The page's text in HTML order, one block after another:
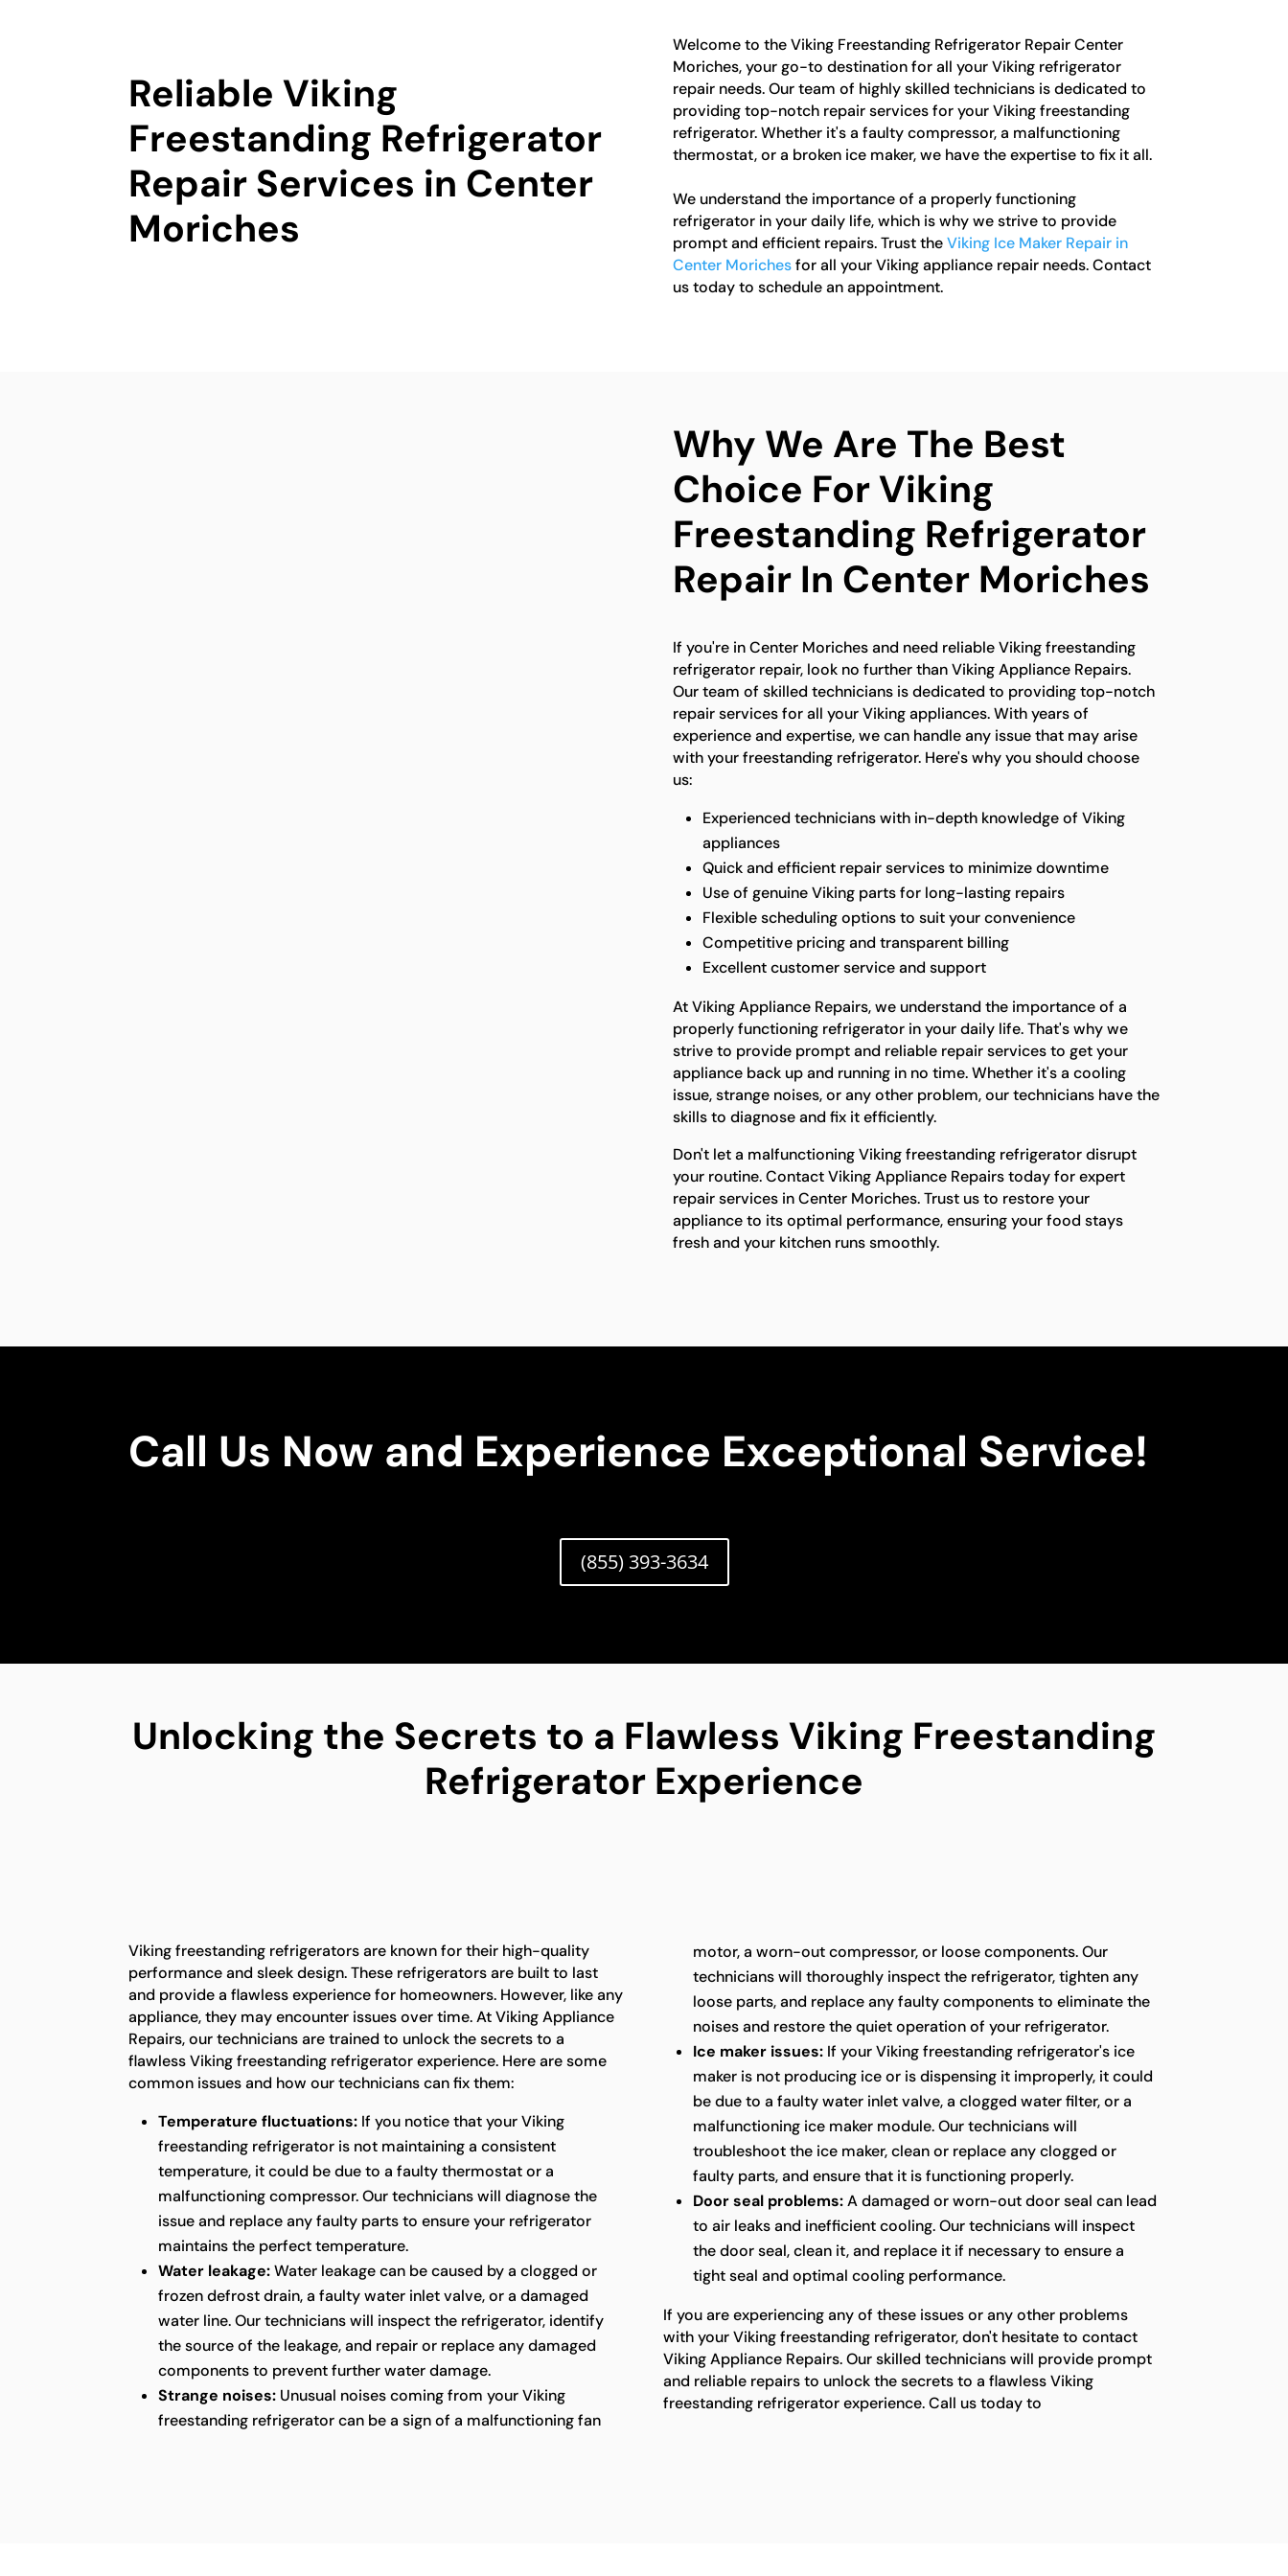
Reliable Viking
Freestanding Refrigerator
Repair Services in Center
Moriches
Welcome to the Viking Freestanding Refrigerator Repair Center
Moriches, your go-to destination for all your Viking refrigerator
repair needs. Our team of highly skilled technicians is dedicated to
providing top-notch repair services for your Viking freestanding
refrigerator. Whether it's a faulty compressor, a malfunctioning
thermostat, or a broken ice maker, we have the expertise to fix it all.
We understand the importance of a properly functioning
refrigerator in your daily life, which is why we strive to provide
prompt and efficient repairs. Trust theViking Ice Maker Repair in
Center Morichesfor all your Viking appliance repair needs. Contact
us today to schedule an appointment.
Why We Are The Best
Choice For Viking
Freestanding Refrigerator
Repair In Center Moriches
If you're in Center Moriches and need reliable Viking freestanding
refrigerator repair, look no further than Viking Appliance Repairs.
Our team of skilled technicians is dedicated to providing top-notch
repair services for all your Viking appliances. With years of
experience and expertise, we can handle any issue that may arise
with your freestanding refrigerator. Here's why you should choose
us:
Experienced technicians with in-depth knowledge of Viking
appliances
Quick and efficient repair services to minimize downtime
Use of genuine Viking parts for long-lasting repairs
Flexible scheduling options to suit your convenience
Competitive pricing and transparent billing
Excellent customer service and support
At Viking Appliance Repairs, we understand the importance of a
properly functioning refrigerator in your daily life. That's why we
strive to provide prompt and reliable repair services to get your
appliance back up and running in no time. Whether it's a cooling
issue, strange noises, or any other problem, our technicians have the
skills to diagnose and fix it efficiently.
Don't let a malfunctioning Viking freestanding refrigerator disrupt
your routine. Contact Viking Appliance Repairs today for expert
repair services in Center Moriches. Trust us to restore your
appliance to its optimal performance, ensuring your food stays
fresh and your kitchen runs smoothly.
Call Us Now and Experience Exceptional Service!
(855) 393-3634
Unlocking the Secrets to a Flawless Viking Freestanding
Refrigerator Experience
Viking freestanding refrigerators are known for their high-quality
performance and sleek design. These refrigerators are built to last
and provide a flawless experience for homeowners. However, like any
appliance, they may encounter issues over time. At Viking Appliance
Repairs, our technicians are trained to unlock the secrets to a
flawless Viking freestanding refrigerator experience. Here are some
common issues and how our technicians can fix them:
Temperature fluctuations: If you notice that your Viking
freestanding refrigerator is not maintaining a consistent
temperature, it could be due to a faulty thermostat or a
malfunctioning compressor. Our technicians will diagnose the
issue and replace any faulty parts to ensure your refrigerator
maintains the perfect temperature.
Water leakage:Water leakage can be caused by a clogged or
frozen defrost drain, a faulty water inlet valve, or a damaged
water line. Our technicians will inspect the refrigerator, identify
the source of the leakage, and repair or replace any damaged
components to prevent further water damage.
Strange noises: Unusual noises coming from your Viking
freestanding refrigerator can be a sign of a malfunctioning fan
motor, a worn-out compressor, or loose components. Our
technicians will thoroughly inspect the refrigerator, tighten any
loose parts, and replace any faulty components to eliminate the
noises and restore the quiet operation of your refrigerator.
Ice maker issues: If your Viking freestanding refrigerator's ice
maker is not producing ice or is dispensing it improperly, it could
be due to a faulty water inlet valve, a clogged water filter, or a
malfunctioning ice maker module. Our technicians will
troubleshoot the ice maker, clean or replace any clogged or
faulty parts, and ensure that it is functioning properly.
Door seal problems:A damaged or worn-out door seal can lead
to air leaks and inefficient cooling. Our technicians will inspect
the door seal, clean it, and replace it if necessary to ensure a
tight seal and optimal cooling performance.
If you are experiencing any of these issues or any other problems
with your Viking freestanding refrigerator, don't hesitate to contact
Viking Appliance Repairs. Our skilled technicians will provide prompt
and reliable repairs to unlock the secrets to a flawless Viking
freestanding refrigerator experience. Call us today to